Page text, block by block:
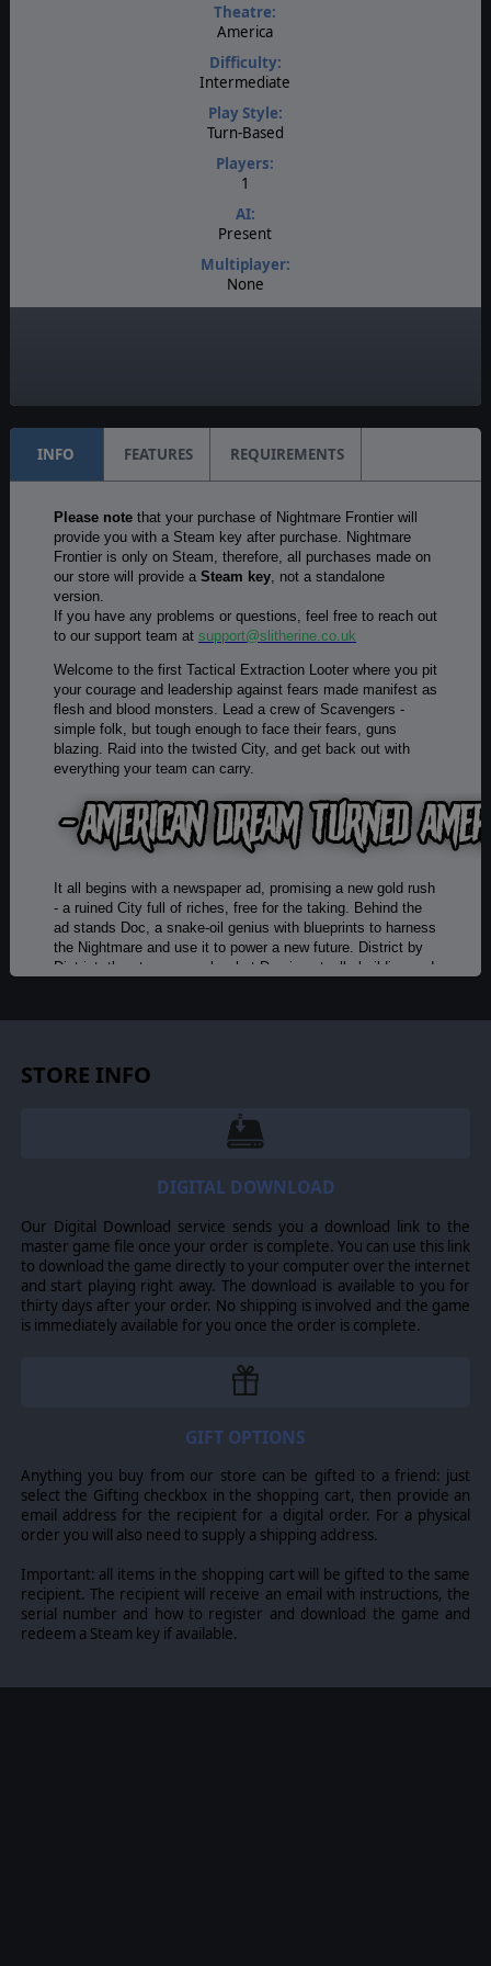
Theatre:
America
Difficulty:
Intermediate
Play Style:
Turn-Based
Players:
1
AI:
Present
Multiplayer:
None
INFO FEATURES REQUIREMENTS
Please notethat your purchase of Nightmare Frontier will
provide you with a Steam key after purchase. Nightmare
Frontier is only on Steam, therefore, all purchases made on
our store will provide a Steam key, not a standalone
version.
If you have any problems or questions, feel free to reach out
to our support team at support@slitherine.co.uk
Welcome to the first Tactical Extraction Looter where you pit
your courage and leadership against fears made manifest as
flesh and blood monsters. Lead a crew of Scavengers -
simple folk, but tough enough to face their fears, guns
blazing. Raid into the twisted City, and get back out with
everything your team can carry.
It all begins with a newspaper ad, promising a new gold rush
- a ruined City full of riches, free for the taking. Behind the
ad stands Doc, a snake-oil genius with blueprints to harness
the Nightmare and use it to power a new future. District by
District, the story unravels what Doc is actually building and
Each Fear attracts its own Dreadweaver - that's what the
locals call these Fears incarnate - from spiders packing six
Picking who joins the next raid decides which monsters and
harvest from carcasses.
dice rolls, no hit chances. Every fight plays like a puzzle
with guns on a battlefield packed with interactables and
then chain your kills to keep the turn going. The gap
single turn comes down to how you read the battlefield: it's a
weapon of its own, if you're clever enough to aim it.
Experience a genre-defining combination of turn-based
tactical combat and high risk-high reward gameplay loop of
STORE INFO
DIGITAL DOWNLOAD
Our Digital Download service sends you a download link to the
master game file once your order is complete. You can use this link
to download the game directly to your computer over the internet
and start playing right away. The download is available to you for
thirty days after your order. No shipping is involved and the game
is immediately available for you once the order is complete.
GIFT OPTIONS
Anything you buy from our store can be gifted to a friend: just
select the Gifting checkbox in the shopping cart, then provide an
email address for the recipient for a digital order. For a physical
order you will also need to supply a shipping address.
Important: all items in the shopping cart will be gifted to the same
recipient. The recipient will receive an email with instructions, the
serial number and how to register and download the game and
redeem a Steam key if available.